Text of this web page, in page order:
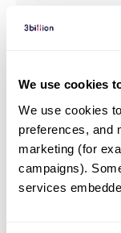
We use cookies
We use cookies
preferences, and
marketing (for
campaigns).
services
View sample
genetics
Our medical
questions.
Inquire now